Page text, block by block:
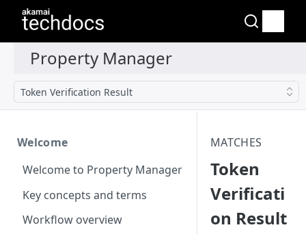
Token Verification Result
Welcome
Welcome to Property Manager
Key concepts and terms
Workflow overview
MATCHES
Token
Verificati
on Result